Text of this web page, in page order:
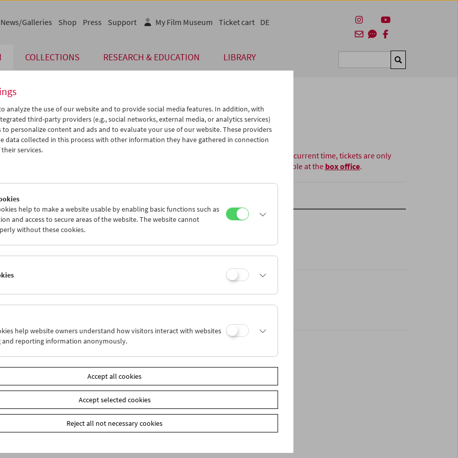
COLLECTIONS RESEARCH & EDUCATION LIBRARY Suchen
News/Galleries Shop Press Support My Film Museum Ticket cart DE
Glory
Roemer
At the current time, tickets are only
available at the box office.
EUR 10.50
membership benefits and your 10‑ticket pass.
can only be reserved online and collected at the box office.
can be found
analyze the use of our website and to provide social media features. In addition, with
third-party providers (e.g., social networks, external media, or analytics services)
to personalize content and ads and to evaluate your use of our website. These providers
data collected in this process with other information they have gathered in connection
services.
help to make a website usable by enabling basic functions such as
and access to secure areas of the website. The website cannot
without these cookies.
help website owners understand how visitors interact with websites
and reporting information anonymously.
Accept all cookies
Accept selected cookies
Reject all not necessary cookies